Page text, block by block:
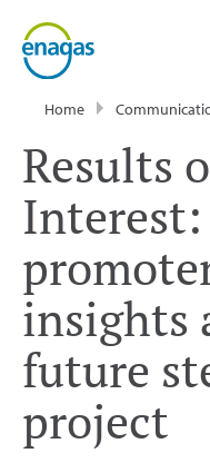
Home
Results
insights
future
project